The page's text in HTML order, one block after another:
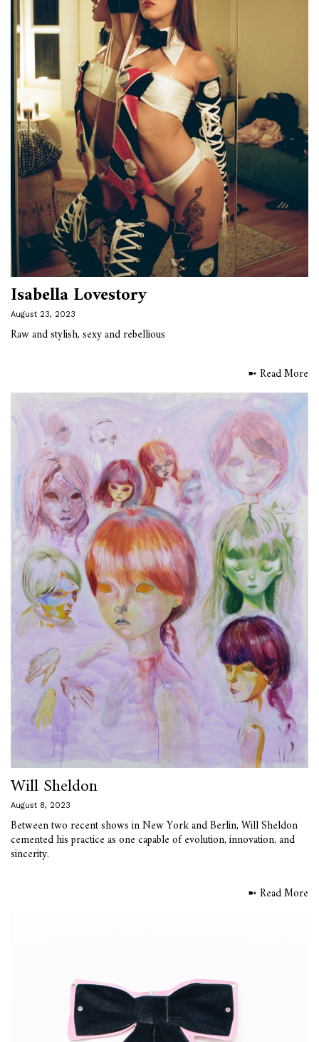
Isabella Lovestory
August 23, 2023
Raw and stylish, sexy and rebellious
➼ Read More
Will Sheldon
August 8, 2023
Between two recent shows in New York and Berlin, Will Sheldon
cemented his practice as one capable of evolution, innovation, and
sincerity.
➼ Read More